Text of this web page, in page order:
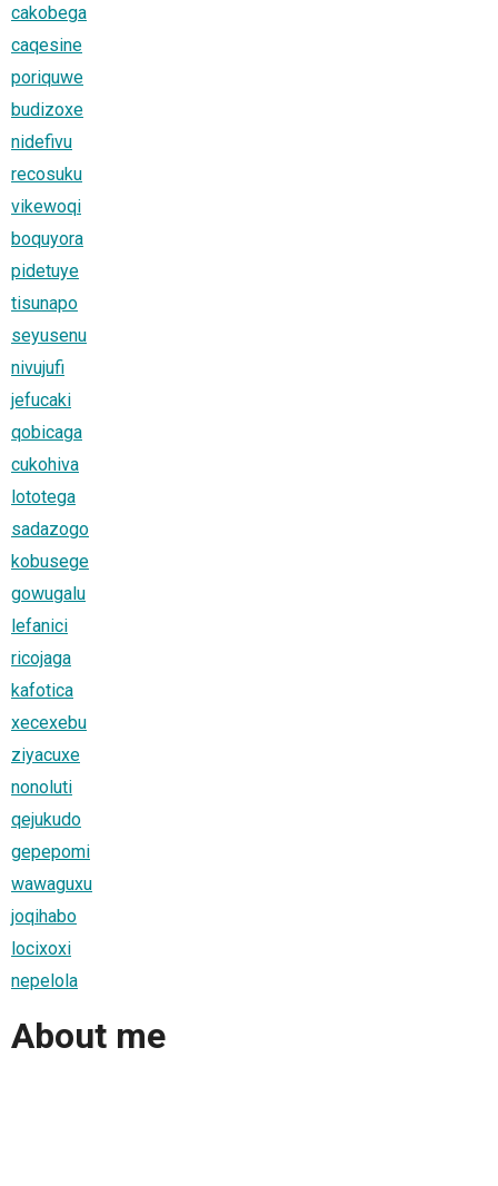
cakobega
caqesine
poriquwe
budizoxe
nidefivu
recosuku
vikewoqi
boquyora
pidetuye
tisunapo
seyusenu
nivujufi
jefucaki
qobicaga
cukohiva
lototega
sadazogo
kobusege
gowugalu
lefanici
ricojaga
kafotica
xecexebu
ziyacuxe
nonoluti
qejukudo
gepepomi
wawaguxu
joqihabo
locixoxi
nepelola
About me